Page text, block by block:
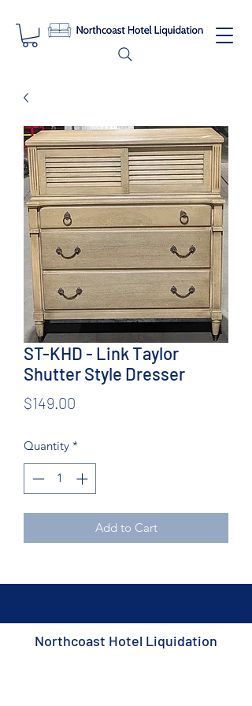
ST-KHD - Link Taylor
Shutter Style Dresser
$149.00
Quantity *
Add to Cart
Northcoast Hotel Liquidation